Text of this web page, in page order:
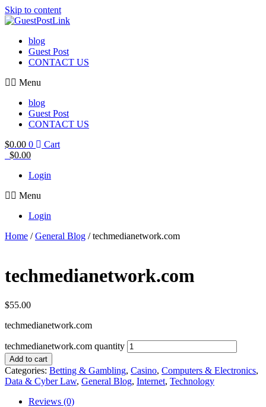
Skip to content
blog
Guest Post
CONTACT US
Menu
blog
Guest Post
CONTACT US
$0.00 0
Cart
$0.00
Login
Menu
Login
Home /General Blog / techmedianetwork.com
techmedianetwork.com
$55.00
techmedianetwork.com
techmedianetwork.com quantity
Add to cart
Categories: Betting & Gambling, Casino, Computers & Electronics,
Data & Cyber Law, General Blog, Internet, Technology
Reviews (0)